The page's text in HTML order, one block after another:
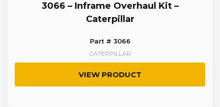
3066 – Inframe Overhaul Kit –
Caterpillar
Part # 3066
CATERPILLAR
VIEW PRODUCT